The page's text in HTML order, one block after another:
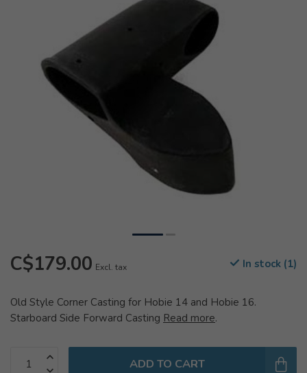
C$179.00 Excl. tax In stock (1)
Old Style Corner Casting for Hobie 14 and Hobie 16.
Starboard Side Forward Casting Read more.
ADD TO CART